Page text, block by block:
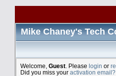
Mike Chaney's Tech
Welcome, Guest . Please login or
Did you miss your activation email?